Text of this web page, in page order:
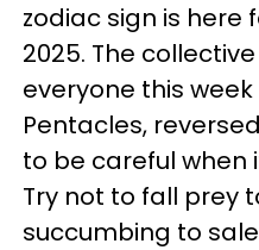
zodiac sign is here
2025. The
everyone this week
Pentacles,
to be careful when
Try not to fall prey
succumbing to